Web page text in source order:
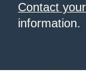
Contact
information.